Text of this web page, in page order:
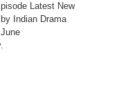
Latest New
Indian Drama